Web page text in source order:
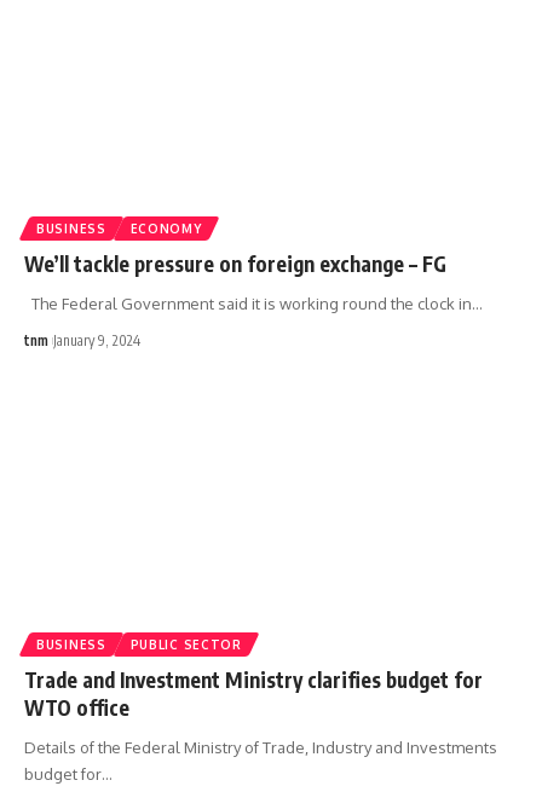
BUSINESS ECONOMY
We’ll tackle pressure on foreign exchange – FG
The Federal Government said it is working round the clock in…
tnm January 9, 2024
BUSINESS PUBLIC SECTOR
Trade and Investment Ministry clarifies budget for
WTO office
Details of the Federal Ministry of Trade, Industry and Investments
budget for…